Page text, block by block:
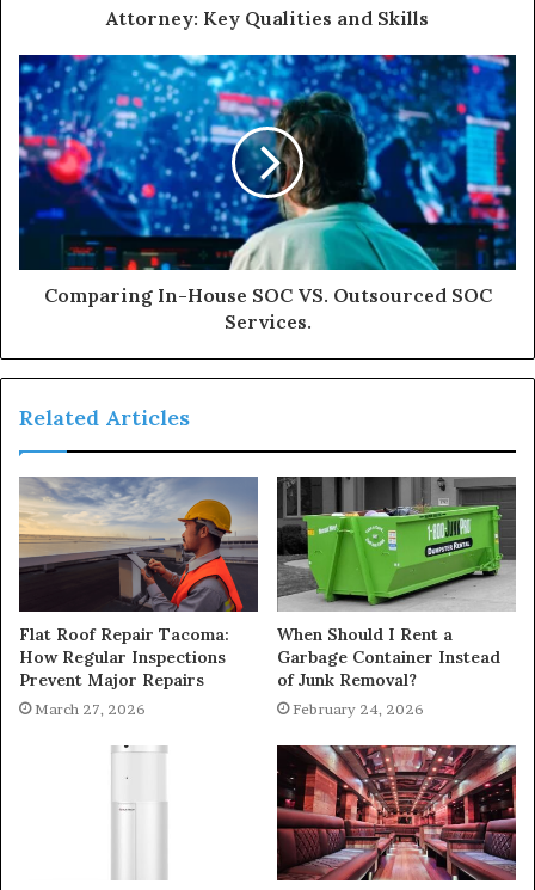
Attorney: Key Qualities and Skills
Comparing In-House SOC VS. Outsourced SOC
Services.
Related Articles
Flat Roof Repair Tacoma:
How Regular Inspections
Prevent Major Repairs
March 27, 2026
When Should I Rent a
Garbage Container Instead
of Junk Removal?
February 24, 2026